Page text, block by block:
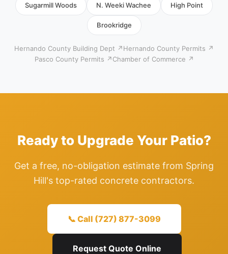
Sugarmill Woods N. Weeki Wachee High Point
Brookridge
Hernando County Building Dept ↗Hernando County Permits ↗
Pasco County Permits ↗Chamber of Commerce ↗
Ready to Upgrade Your Patio?
Get a free, no-obligation estimate from Spring
Hill's top-rated concrete contractors.
📞 Call (727) 877-3099
Request Quote Online